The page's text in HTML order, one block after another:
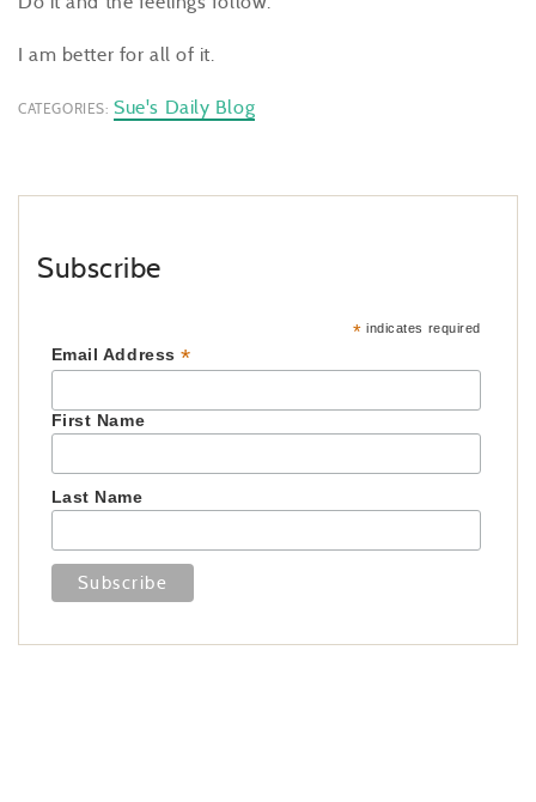
I am better for all of it.
CATEGORIES: Sue's Daily Blog
Subscribe
* indicates required
Email Address*
First Name
Last Name